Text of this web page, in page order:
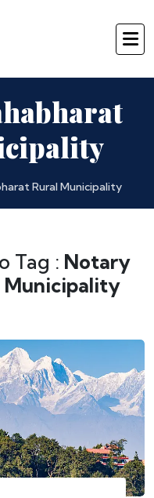
Rural Municipality
Tag : Notary
Municipality